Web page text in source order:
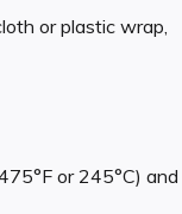
or plastic wrap,
or 245°C) and